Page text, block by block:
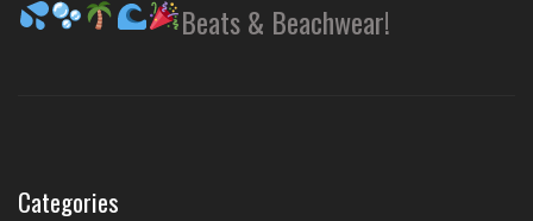
Beats & Beachwear!
Categories